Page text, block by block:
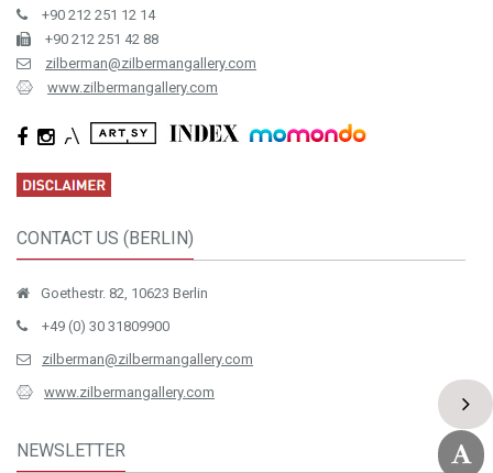
+90 212 251 12 14
+90 212 251 42 88
zilberman@zilbermangallery.com
www.zilbermangallery.com
CONTACT US (BERLIN)
Goethestr. 82, 10623 Berlin
+49 (0) 30 31809900
zilberman@zilbermangallery.com
www.zilbermangallery.com
NEWSLETTER